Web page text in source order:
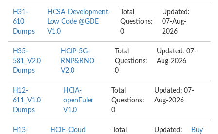
H31-
610
Dumps
HCSA-Development-
Low Code @GDE
V1.0
Total
Questions:
0
Updated:
07-Aug-
2026
H35-
581_V2.0
Dumps
HCIP-5G-
RNP&RNO
V2.0
Total
Questions:
0
Updated: 07-
Aug-2026
H12-
611_V1.0
Dumps
HCIA-
openEuler
V1.0
Total
Questions:
0
Updated: 07-
Aug-2026
H13-
HCIE-Cloud
Total
Updated:
Buy